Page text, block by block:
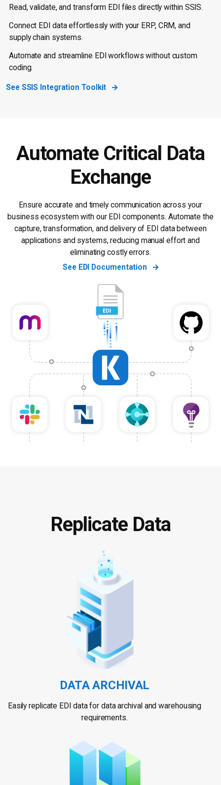
Read, validate, and transform EDI files directly within SSIS.
Connect EDI data effortlessly with your ERP, CRM, and
supply chain systems.
Automate and streamline EDI workflows without custom
coding.
See SSIS Integration Toolkit
Automate Critical Data
Exchange
Ensure accurate and timely communication across your
business ecosystem with our EDI components. Automate the
capture, transformation, and delivery of EDI data between
applications and systems, reducing manual effort and
eliminating costly errors.
See EDI Documentation
Replicate Data
DATA ARCHIVAL
Easily replicate EDI data for data archival and warehousing
requirements.